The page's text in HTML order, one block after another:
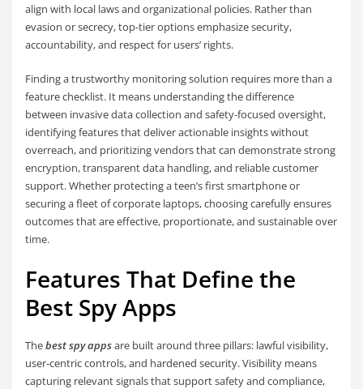
align with local laws and organizational policies. Rather than
evasion or secrecy, top-tier options emphasize security,
accountability, and respect for users’ rights.
Finding a trustworthy monitoring solution requires more than a
feature checklist. It means understanding the difference
between invasive data collection and safety-focused oversight,
identifying features that deliver actionable insights without
overreach, and prioritizing vendors that can demonstrate strong
encryption, transparent data handling, and reliable customer
support. Whether protecting a teen’s first smartphone or
securing a fleet of corporate laptops, choosing carefully ensures
outcomes that are effective, proportionate, and sustainable over
time.
Features That Define the
Best Spy Apps
Thebest spy appsare built around three pillars: lawful visibility,
user-centric controls, and hardened security. Visibility means
capturing relevant signals that support safety and compliance,